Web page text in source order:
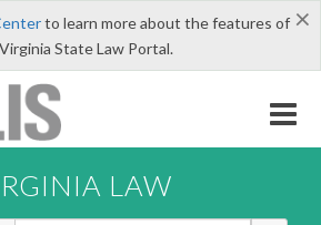
×
to learn more about the features of
State Law Portal.
LAW